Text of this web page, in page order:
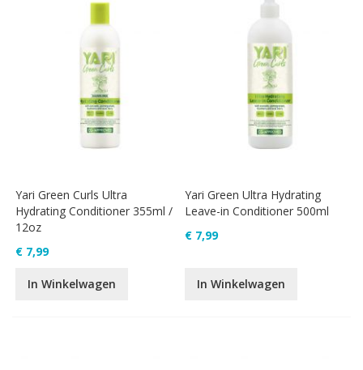
Yari Green Curls Ultra
Hydrating Conditioner 355ml /
12oz
€ 7,99
In Winkelwagen
Yari Green Ultra Hydrating
Leave-in Conditioner 500ml
€ 7,99
In Winkelwagen